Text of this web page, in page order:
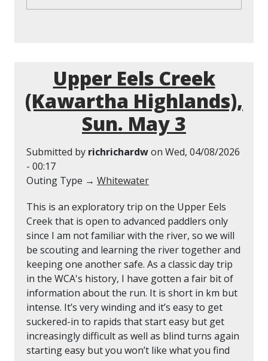
Upper Eels Creek
(Kawartha Highlands),
Sun. May 3
Submitted by richrichardwon Wed, 04/08/2026
- 00:17
Outing Type → Whitewater
This is an exploratory trip on the Upper Eels
Creek that is open to advanced paddlers only
since I am not familiar with the river, so we will
be scouting and learning the river together and
keeping one another safe. As a classic day trip
in the WCA's history, I have gotten a fair bit of
information about the run. It is short in km but
intense. It’s very winding and it’s easy to get
suckered-in to rapids that start easy but get
increasingly difficult as well as blind turns again
starting easy but you won’t like what you find